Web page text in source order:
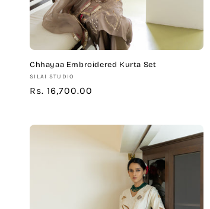
Chhayaa Embroidered Kurta Set
Vendor:
SILAI STUDIO
Regular
Rs. 16,700.00